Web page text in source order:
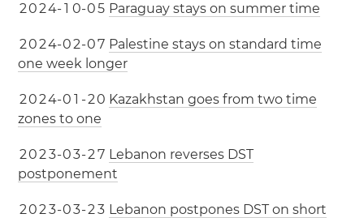
2024-1 0-05 Paraguay stays on summer time
2024-02-07 Palestine stays on standard time
one week longer
2024-0 1 -20 Kazakhstan goes from two time
zones to one
2023-03-27 Lebanon reverses DST
postponement
2023-03-23 Lebanon postpones DST on short